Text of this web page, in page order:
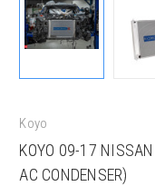
Koyo
KOYO 09-17
AC CONDENSER)